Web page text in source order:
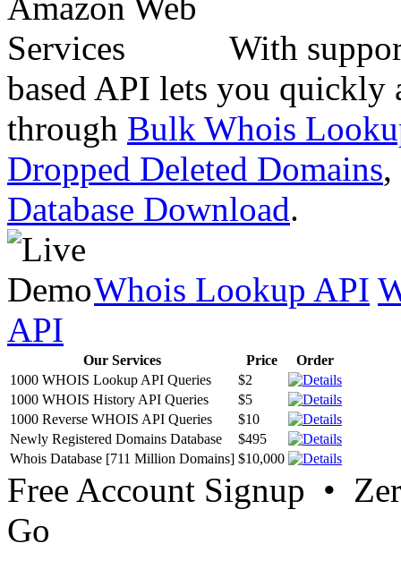
With
based API lets you quickly
through Bulk Whois
Dropped Deleted Domains,
Database Download.
Whois Lookup API
API
Our Services Price
Order
1000 WHOIS Lookup API Queries
$2
1000 WHOIS History API Queries
$5
1000 Reverse WHOIS API Queries
$10
Newly Registered Domains Database
$495
Whois Database [711 Million Domains] $10,000
Free Account Signup •
Go